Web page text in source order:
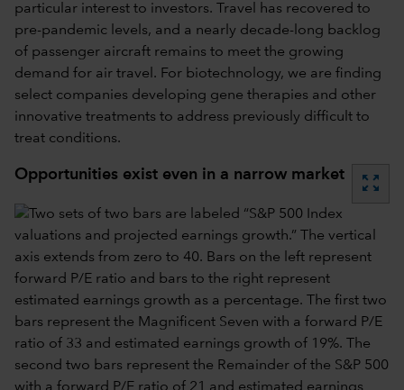
particular interest to investors. Travel has recovered to
pre-pandemic levels, and a nearly decade-long backlog
of passenger aircraft remains to meet the growing
demand for air travel. For biotechnology, we are finding
select companies developing gene therapies and other
innovative treatments to address previously difficult to
treat conditions.
Opportunities exist even in a narrow market zoom_out_map